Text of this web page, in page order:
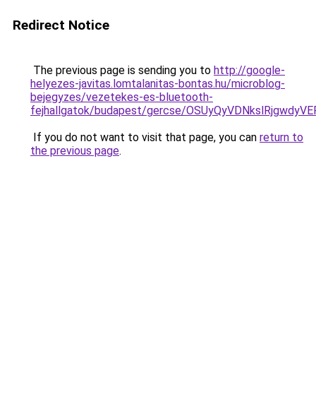
Redirect Notice
The previous page is sending you to http://google-
helyezes-javitas.lomtalanitas-bontas.hu/microblog-
bejegyzes/vezetekes-es-bluetooth-
fejhallgatok/budapest/gercse/
If you do not want to visit that page, you can return to
the previous page.